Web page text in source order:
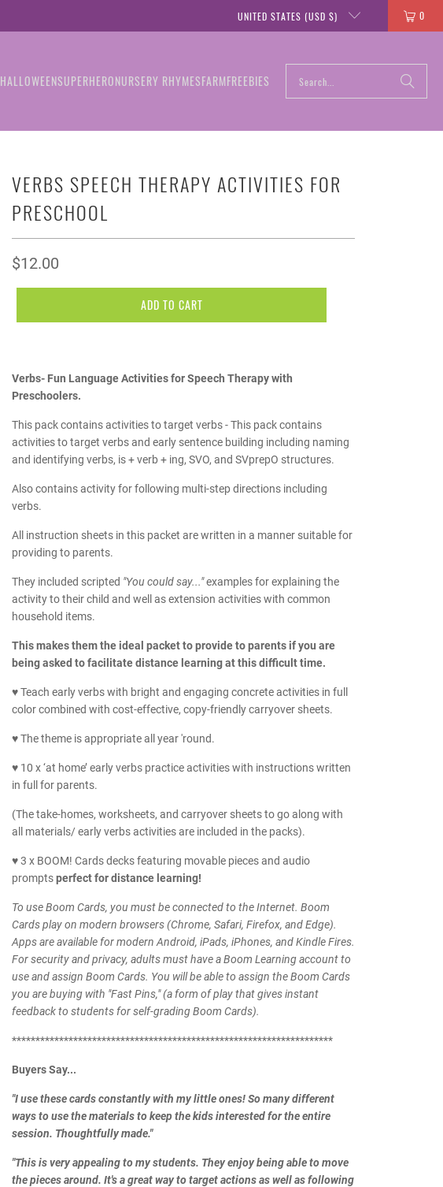
UNITED STATES (USD $) 0
HALLOWEENSUPERHERONURSERY RHYMESFARMFREEBIES
VERBS SPEECH THERAPY ACTIVITIES FOR
PRESCHOOL
$12.00
ADD TO CART
Verbs- Fun Language Activities for Speech Therapy with
Preschoolers.
This pack contains activities to target verbs -This pack contains
activities to target verbs and early sentence building including naming
and identifying verbs, is + verb + ing, SVO, and SVprepO structures.
Also contains activity for following multi-step directions including
verbs.
All instruction sheets in this packet are written in a manner suitable for
providing to parents.
They included scripted "You could say..."examples for explaining the
activity to their child and well as extension activities with common
household items.
This makes them the ideal packet to provide to parents if you are
being asked to facilitate distance learning at this difficult time.
♥ Teach early verbs with bright and engaging concrete activities in full
color combined with cost-effective, copy-friendly carryover sheets.
♥ The theme is appropriate all year 'round.
♥ 10 x ‘at home’ early verbs practice activities with instructions written
in full for parents.
(The take-homes, worksheets, and carryover sheets to go along with
all materials/ early verbs activities are included in the packs).
♥ 3 x BOOM! Cards decks featuring movable pieces and audio
promptsperfect for distance learning!
To use Boom Cards, you must be connected to the Internet. Boom
Cards play on modern browsers (Chrome, Safari, Firefox, and Edge).
Apps are available for modern Android, iPads, iPhones, and Kindle Fires.
For security and privacy, adults must have a Boom Learning account to
use and assign Boom Cards. You will be able to assign the Boom Cards
you are buying with "Fast Pins," (a form of play that gives instant
feedback to students for self-grading Boom Cards).
********************************************************************
Buyers Say...
"I use these cards constantly with my little ones! So many different
ways to use the materials to keep the kids interested for the entire
session. Thoughtfully made."
"This is very appealing to my students. They enjoy being able to move
the pieces around. It's a great way to target actions as well as following